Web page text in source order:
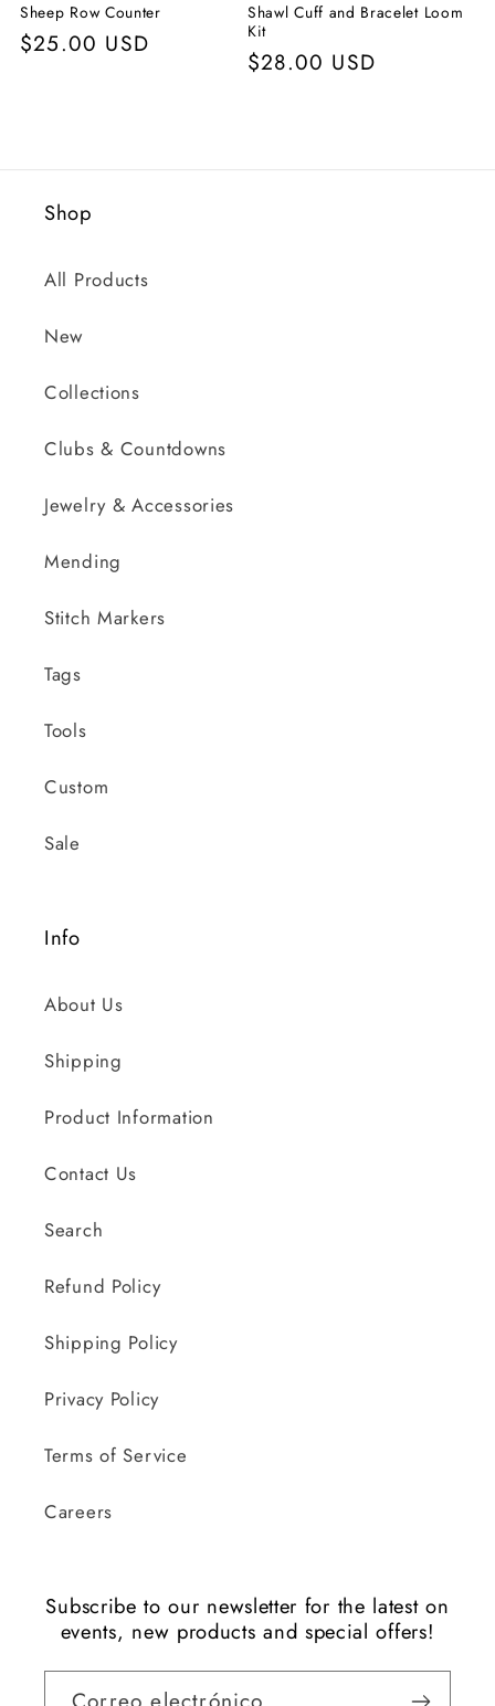
Sheep Row Counter
Precio
$25.00 USD
Shawl Cuff and Bracelet Loom
Kit
Precio
$28.00 USD
Shop
All Products
New
Collections
Clubs & Countdowns
Jewelry & Accessories
Mending
Stitch Markers
Tags
Tools
Custom
Sale
Info
About Us
Shipping
Product Information
Contact Us
Search
Refund Policy
Shipping Policy
Privacy Policy
Terms of Service
Careers
Subscribe to our newsletter for the latest on
events, new products and special offers!